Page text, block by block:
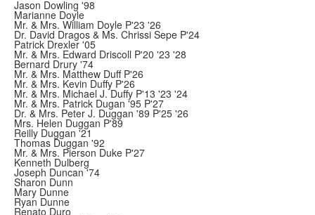
Jason Dowling '98
Marianne Doyle
Mr. & Mrs. William Doyle P'23 '26
Dr. David Dragos & Ms. Chrissi Sepe P'24
Patrick Drexler '05
Mr. & Mrs. Edward Driscoll P'20 '23 '28
Bernard Drury '74
Mr. & Mrs. Matthew Duff P'26
Mr. & Mrs. Kevin Duffy P'26
Mr. & Mrs. Michael J. Duffy P'13 '23 '24
Mr. & Mrs. Patrick Dugan '95 P'27
Dr. & Mrs. Peter J. Duggan '89 P'25 '26
Mrs. Helen Duggan P'89
Reilly Duggan '21
Thomas Duggan '92
Mr. & Mrs. Pierson Duke P'27
Kenneth Dulberg
Joseph Duncan '74
Sharon Dunn
Mary Dunne
Ryan Dunne
Renato Duro